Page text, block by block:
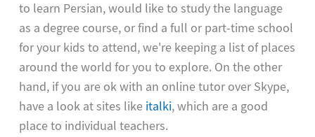
to learn Persian, would like to study the language
as a degree course, or find a full or part-time school
for your kids to attend, we're keeping a list of places
around the world for you to explore. On the other
hand, if you are ok with an online tutor over Skype,
have a look at sites like italki, which are a good
place to individual teachers.